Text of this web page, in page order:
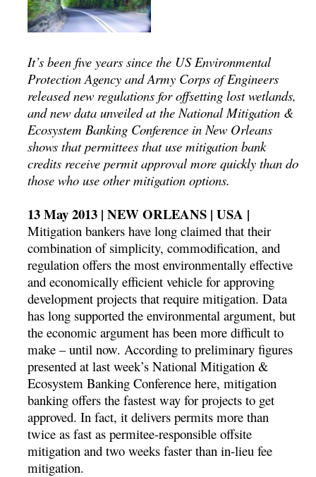
It’s been five years since the US Environmental
Protection Agency and Army Corps of Engineers
released new regulations for offsetting lost wetlands,
and new data unveiled at the National Mitigation &
Ecosystem Banking Conference in New Orleans
shows that permittees that use mitigation bank
credits receive permit approval more quickly than do
those who use other mitigation options.
13 May 2013 | NEW ORLEANS | USA |
Mitigation bankers have long claimed that their
combination of simplicity, commodification, and
regulation offers the most environmentally effective
and economically efficient vehicle for approving
development projects that require mitigation. Data
has long supported the environmental argument, but
the economic argument has been more difficult to
make – until now. According to preliminary figures
presented at last week’s National Mitigation &
Ecosystem Banking Conference here, mitigation
banking offers the fastest way for projects to get
approved. In fact, it delivers permits more than
twice as fast as permitee-responsible offsite
mitigation and two weeks faster than in-lieu fee
mitigation.